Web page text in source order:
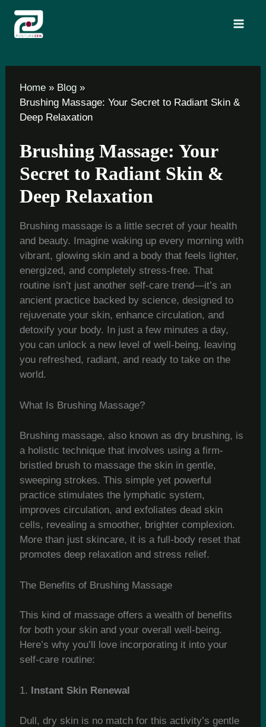
content
Search
Home
Blog
Brushing Massage: Your Secret to Radiant Skin &
Deep Relaxation
Brushing Massage: Your
Secret to Radiant Skin &
Deep Relaxation
Brushing massage is a little secret of your health
and beauty. Imagine waking up every morning with
vibrant, glowing skin and a body that feels lighter,
energized, and completely stress-free. That
routine isn’t just another self-care trend—it’s an
ancient practice backed by science, designed to
rejuvenate your skin, enhance circulation, and
detoxify your body. In just a few minutes a day,
you can unlock a new level of well-being, leaving
you refreshed, radiant, and ready to take on the
world.
What Is Brushing Massage?
Brushing massage, also known as dry brushing, is
a holistic technique that involves using a firm-
bristled brush to massage the skin in gentle,
sweeping strokes. This simple yet powerful
practice stimulates the lymphatic system,
improves circulation, and exfoliates dead skin
cells, revealing a smoother, brighter complexion.
More than just skincare, it is a full-body reset that
promotes deep relaxation and stress relief.
The Benefits of Brushing Massage
This kind of massage offers a wealth of benefits
for both your skin and your overall well-being.
Here’s why you’ll love incorporating it into your
self-care routine:
1. Instant Skin Renewal
Dull, dry skin is no match for this activity’s gentle